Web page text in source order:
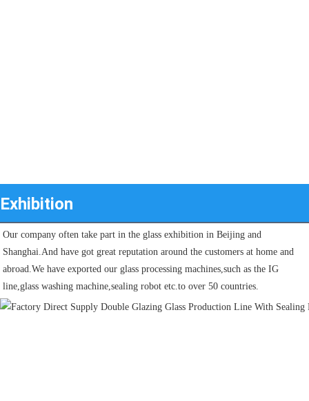
Exhibition
Our company often take part in the glass exhibition in Beijing and
Shanghai.And have got great reputation around the customers at home and
abroad.We have exported our glass processing machines,such as the IG
line,glass washing machine,sealing robot etc.to over 50 countries.